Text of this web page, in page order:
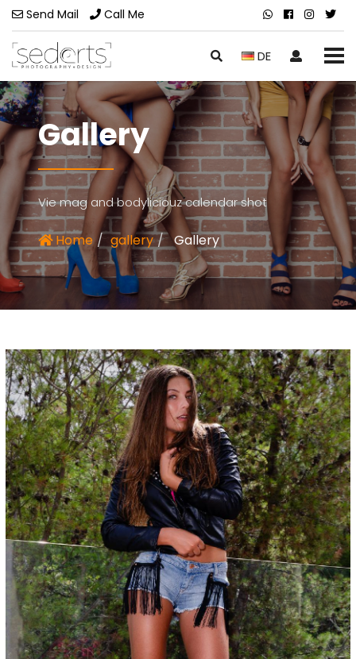
Send Mail Call Me
DE
Gallery
Vie mag and bodyliciouz calendar shot
Home gallery Gallery